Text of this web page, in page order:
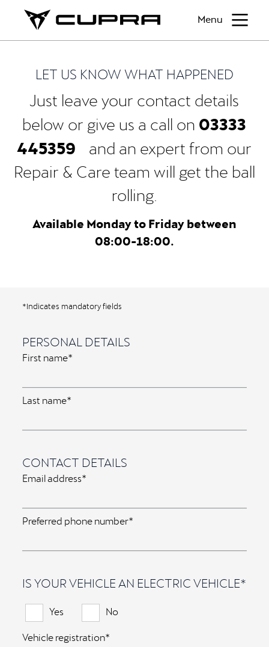
Menu
LET US KNOW WHAT HAPPENED
Just leave your contact details
below or give us a call on 03333
445359 and an expert from our
Repair & Care team will get the ball
rolling.
Available Monday to Friday between
08:00-18:00.
*Indicates mandatory fields
PERSONAL DETAILS
First name*
Last name*
CONTACT DETAILS
Email address*
Preferred phone number*
IS YOUR VEHICLE AN ELECTRIC VEHICLE*
Yes
No
Vehicle registration*